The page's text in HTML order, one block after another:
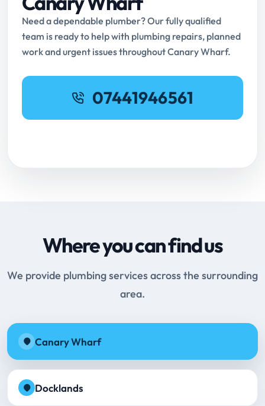
Need a dependable plumber? Our fully qualified
team is ready to help with plumbing repairs, planned
work and urgent issues throughout Canary Wharf.
07441946561
Where you can find us
We provide plumbing services across the surrounding
area.
Canary Wharf
Docklands